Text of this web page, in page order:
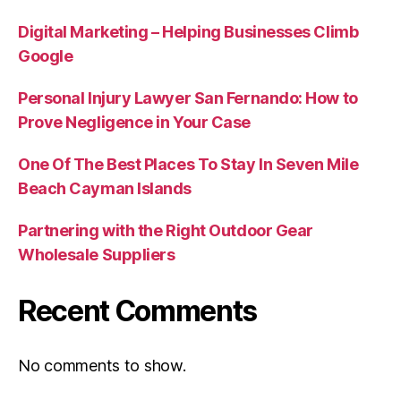
Digital Marketing – Helping Businesses Climb
Google
Personal Injury Lawyer San Fernando: How to
Prove Negligence in Your Case
One Of The Best Places To Stay In Seven Mile
Beach Cayman Islands
Partnering with the Right Outdoor Gear
Wholesale Suppliers
Recent Comments
No comments to show.